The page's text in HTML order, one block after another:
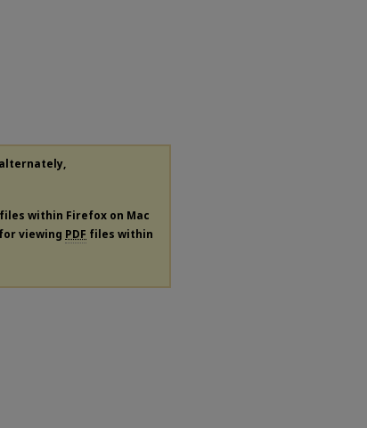
files within Firefox on Mac
viewing PDF files within